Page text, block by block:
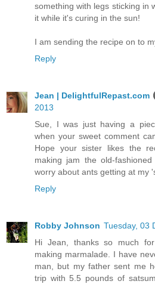
something with legs sticking in
it while it's curing in the sun!
I am sending the recipe on to
Reply
Jean | DelightfulRepast.com
2013
Sue, I was just having a
when your sweet comment
Hope your sister likes the
making jam the old-
worry about ants getting at my
Reply
Robby Johnson Tuesday, 03
Hi Jean, thanks so much
making marmalade. I have
man, but my father sent me
trip with 5.5 pounds of